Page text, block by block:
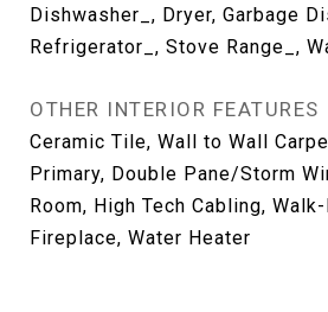
Dishwasher_, Dryer, Garbage
Refrigerator_, Stove Range_,
OTHER INTERIOR FEATURES
Ceramic Tile, Wall to Wall
Primary, Double Pane/Storm
Room, High Tech Cabling,
Fireplace, Water Heater